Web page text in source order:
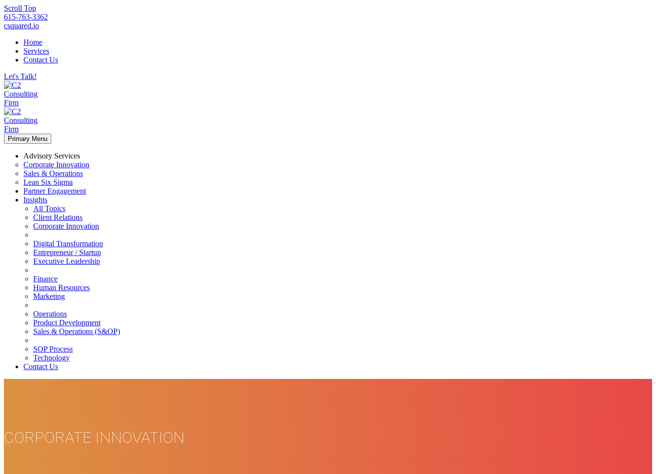
Scroll Top
615-763-3362
csquared.io
Home
Services
Contact Us
Let's Talk!
Primary Menu
Advisory Services
Corporate Innovation
Sales & Operations
Lean Six Sigma
Partner Engagement
Insights
All Topics
Client Relations
Corporate Innovation
Digital Transformation
Entrepreneur / Startup
Executive Leadership
Finance
Human Resources
Marketing
Operations
Product Development
Sales & Operations (S&OP)
SOP Process
Technology
Contact Us
CORPORATE INNOVATION